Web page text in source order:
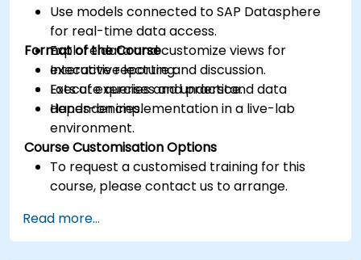
Use models connected to SAP Datasphere
for real-time data access.
Explore data and customize views for
executive reporting.
Execute queries and understand data
dependencies.
Format of the Course
Interactive lecture and discussion.
Lots of exercises and practice.
Hands-on implementation in a live-lab
environment.
Course Customisation Options
To request a customised training for this
course, please contact us to arrange.
Read more...